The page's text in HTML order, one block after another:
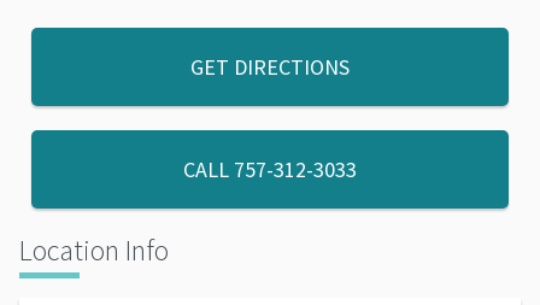
GET DIRECTIONS
CALL 757-312-3033
Location Info